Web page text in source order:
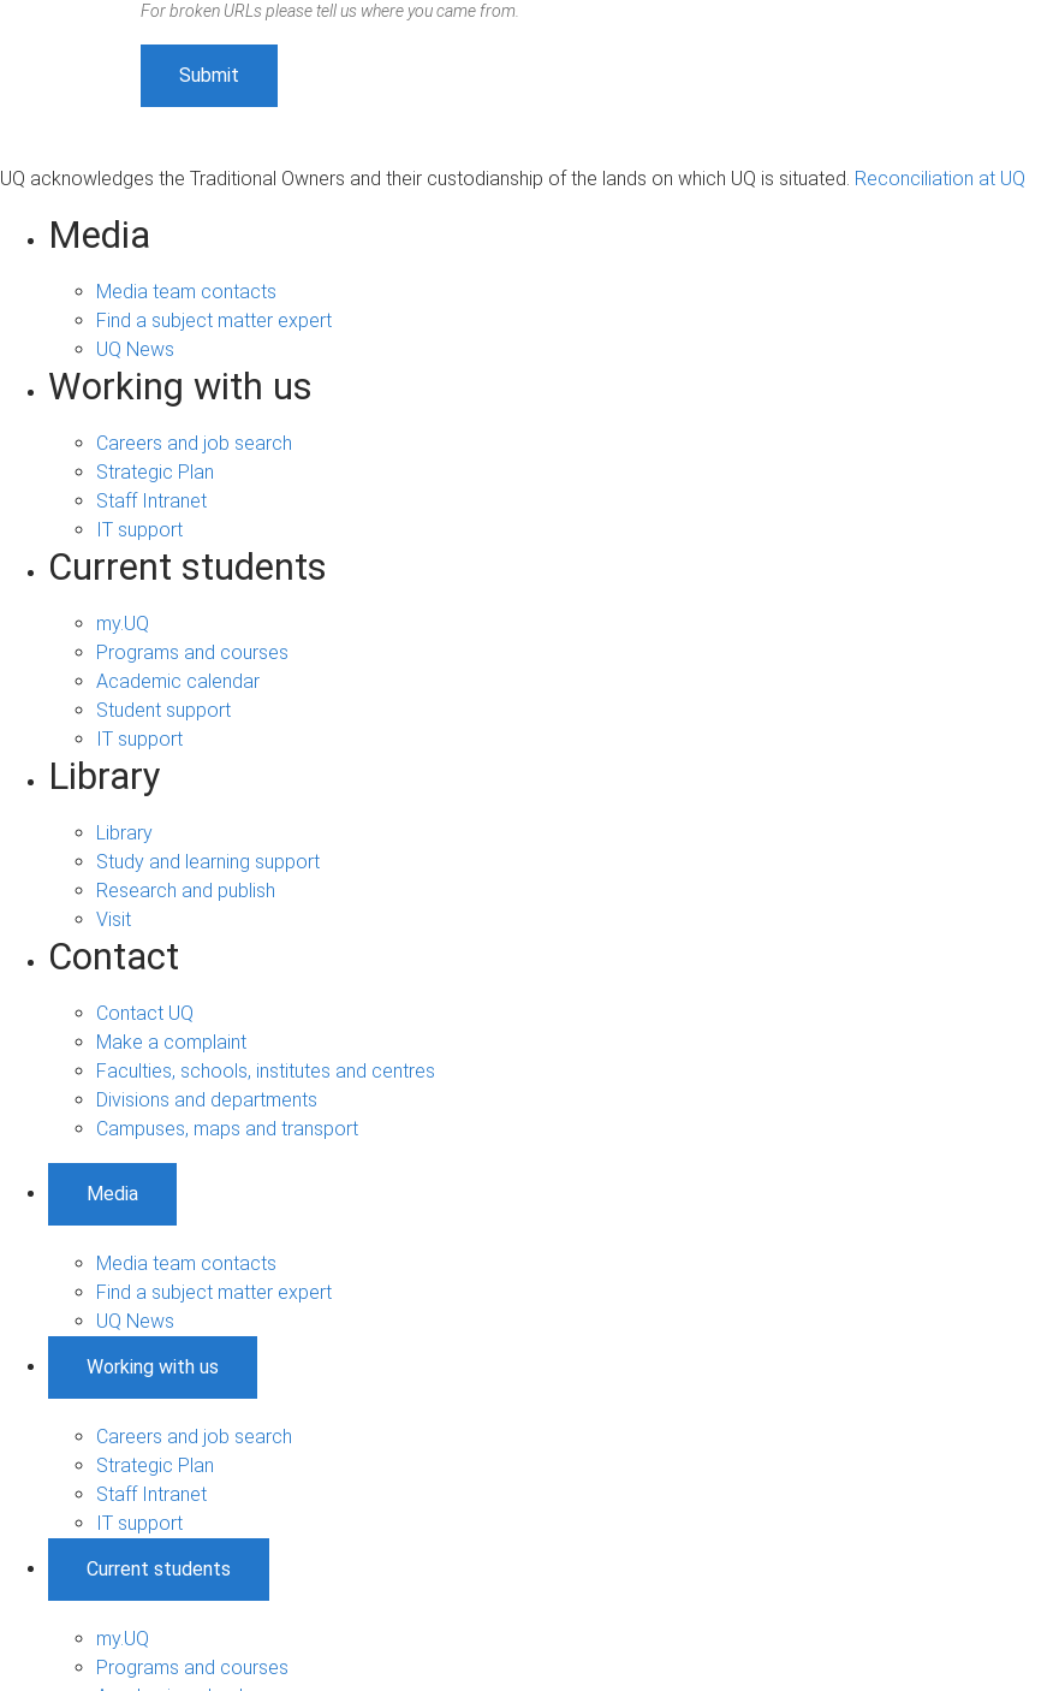
For broken URLs please tell us where you came from.
UQ acknowledges the Traditional Owners and their custodianship of the lands on which UQ is situated. Reconciliation at UQ
Media
Media team contacts
Find a subject matter expert
UQ News
Working with us
Careers and job search
Strategic Plan
Staff Intranet
IT support
Current students
my.UQ
Programs and courses
Academic calendar
Student support
IT support
Library
Library
Study and learning support
Research and publish
Visit
Contact
Contact UQ
Make a complaint
Faculties, schools, institutes and centres
Divisions and departments
Campuses, maps and transport
Media
Media team contacts
Find a subject matter expert
UQ News
Working with us
Careers and job search
Strategic Plan
Staff Intranet
IT support
Current students
my.UQ
Programs and courses